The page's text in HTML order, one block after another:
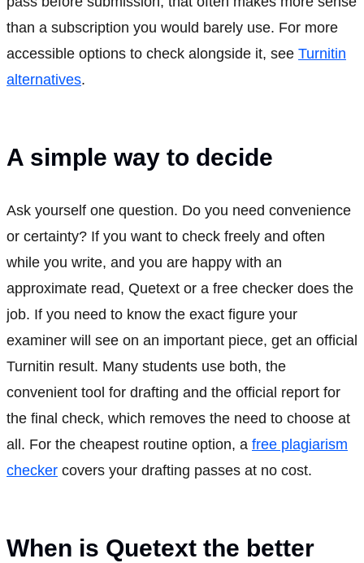
than a subscription you would barely use. For more
accessible options to check alongside it, see Turnitin
alternatives.
A simple way to decide
Ask yourself one question. Do you need convenience
or certainty? If you want to check freely and often
while you write, and you are happy with an
approximate read, Quetext or a free checker does the
job. If you need to know the exact figure your
examiner will see on an important piece, get an official
Turnitin result. Many students use both, the
convenient tool for drafting and the official report for
the final check, which removes the need to choose at
all. For the cheapest routine option, a free plagiarism
checker covers your drafting passes at no cost.
When is Quetext the better